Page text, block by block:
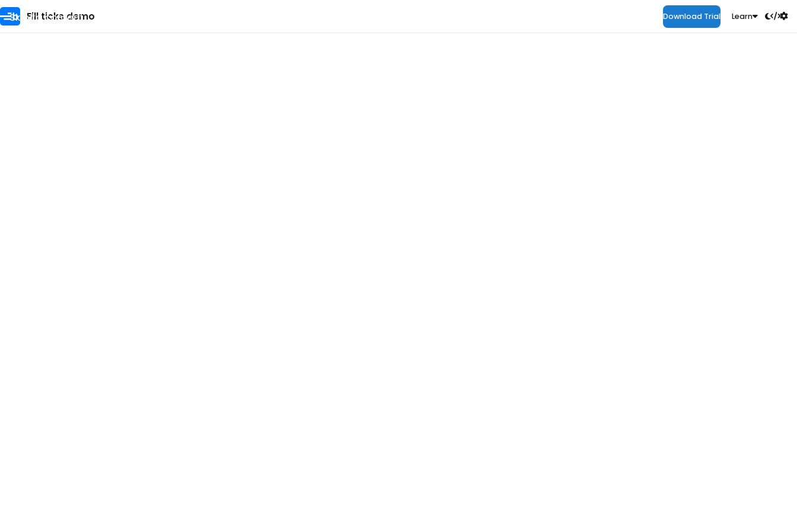
Skip to content
Fill ticks demo Download Trial Learn